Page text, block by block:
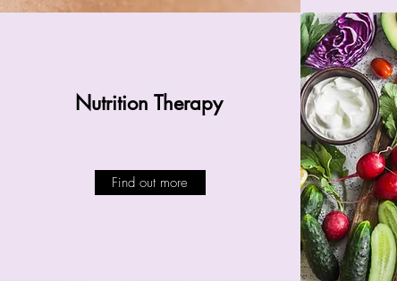
Nutrition Therapy
Find out more